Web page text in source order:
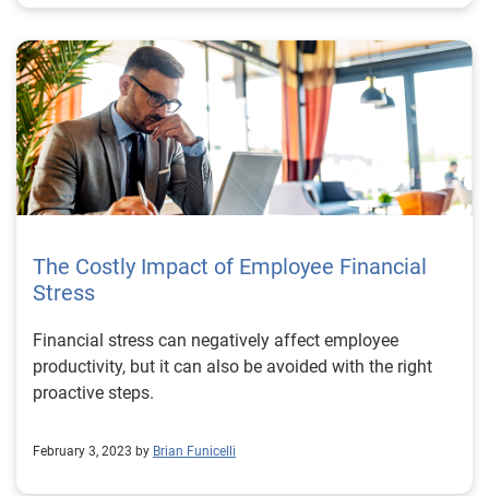
The Costly Impact of Employee Financial
Stress
Financial stress can negatively affect employee
productivity, but it can also be avoided with the right
proactive steps.
February 3, 2023 by Brian Funicelli